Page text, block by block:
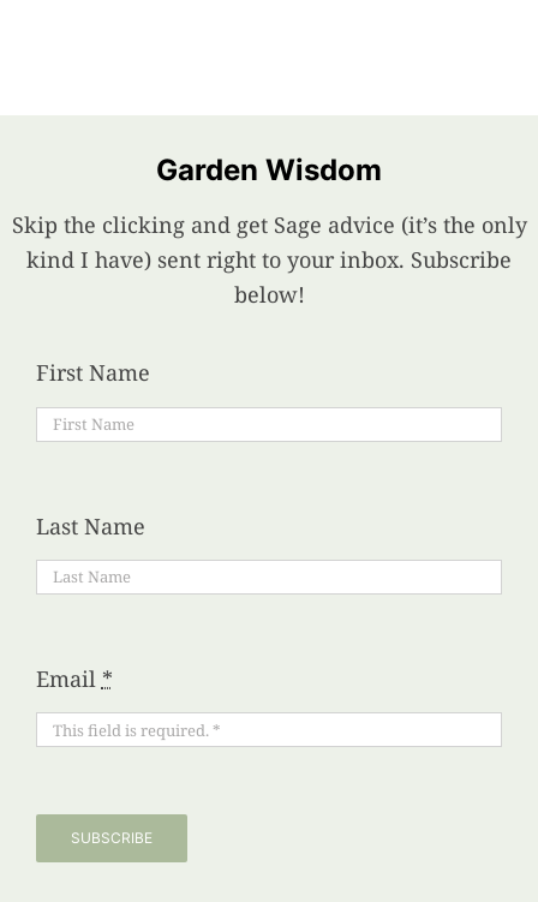
Garden Wisdom
Skip the clicking and get Sage advice (it’s the only
kind I have) sent right to your inbox. Subscribe
below!
First Name
Last Name
Email *
SUBSCRIBE